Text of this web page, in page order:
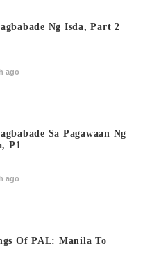
Ng Isda, Part 2
ago
Sa Pagawaan Ng
P1
ago
Of PAL: Manila To